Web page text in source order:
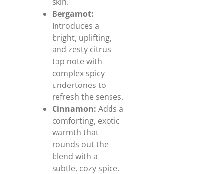
Bergamot:
Introduces a
bright, uplifting,
and zesty citrus
top note with
complex spicy
undertones to
refresh the senses.
Cinnamon: Adds a
comforting, exotic
warmth that
rounds out the
blend with a
subtle, cozy spice.